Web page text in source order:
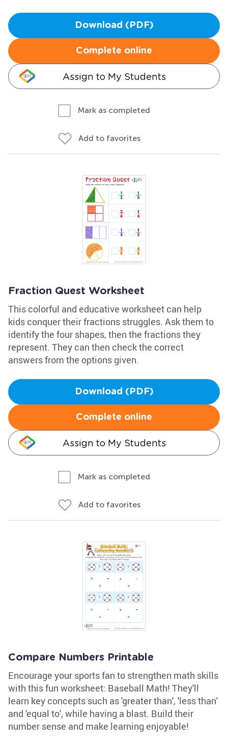
Download (PDF)
Complete online
Assign to My Students
Mark as completed
Add to favorites
Fraction Quest Worksheet
This colorful and educative worksheet can help
kids conquer their fractions struggles. Ask them to
identify the four shapes, then the fractions they
represent. They can then check the correct
answers from the options given.
Download (PDF)
Complete online
Assign to My Students
Mark as completed
Add to favorites
Compare Numbers Printable
Encourage your sports fan to strengthen math skills
with this fun worksheet: Baseball Math! They'll
learn key concepts such as 'greater than', 'less than'
and 'equal to', while having a blast. Build their
number sense and make learning enjoyable!